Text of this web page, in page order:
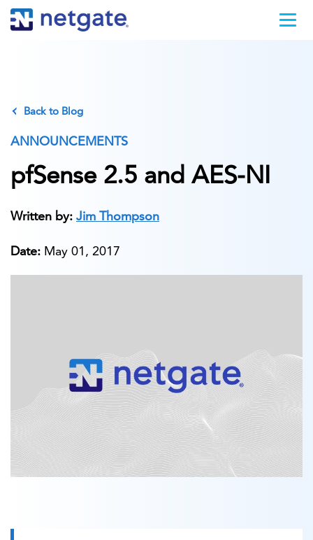
Back to Blog
ANNOUNCEMENTS
pfSense 2.5 and AES-NI
Written by: Jim Thompson
Date: May 01, 2017